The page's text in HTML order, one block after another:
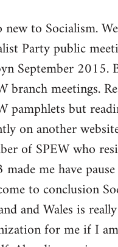
new to Socialism.
Party public
September 2015.
branch meetings.
pamphlets but
on another
of SPEW who
me have
to conclusion
and Wales is
for me if I